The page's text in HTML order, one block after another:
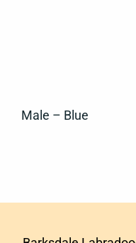
Male – Blue